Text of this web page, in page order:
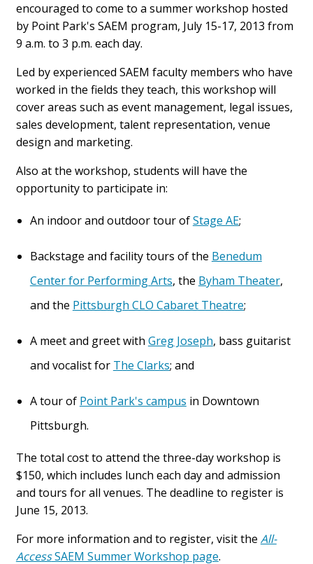
encouraged to come to a summer workshop hosted
by Point Park's SAEM program, July 15-17, 2013 from
9 a.m. to 3 p.m. each day.
Led by experienced SAEM faculty members who have
worked in the fields they teach, this workshop will
cover areas such as event management, legal issues,
sales development, talent representation, venue
design and marketing.
Also at the workshop, students will have the
opportunity to participate in:
An indoor and outdoor tour ofStage AE;
Backstage and facility tours of the Benedum
Center for Performing Arts, the Byham Theater,
and the Pittsburgh CLO Cabaret Theatre;
A meet and greet with Greg Joseph, bass guitarist
and vocalist for The Clarks; and
A tour of Point Park's campus in Downtown
Pittsburgh.
The total cost to attend the three-day workshop is
$150, which includes lunch each day and admission
and tours for all venues. The deadline to register is
June 15, 2013.
For more information and to register, visit the All-
AccessSAEM Summer Workshop page.